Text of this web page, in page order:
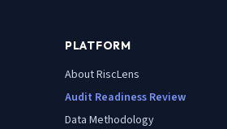
PLATFORM
About RiscLens
Audit Readiness Review
Data Methodology